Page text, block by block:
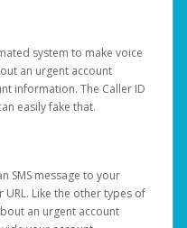
system to make voice
an urgent account
information. The Caller ID
easily fake that.
SMS message to your
Like the other types of
an urgent account